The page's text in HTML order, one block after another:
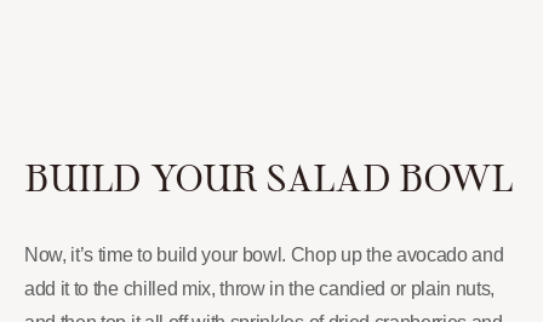
BUILD YOUR SALAD BOWL
Now, it’s time to build your bowl. Chop up the avocado and
add it to the chilled mix, throw in the candied or plain nuts,